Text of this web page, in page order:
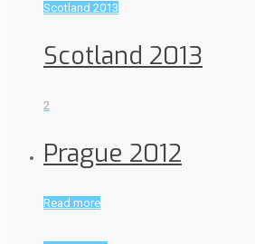
Scotland 2013
Scotland 2013
2
Prague 2012
Read more